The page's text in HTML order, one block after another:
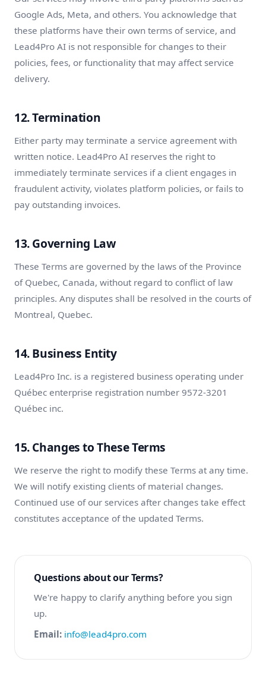
Google Ads, Meta, and others. You acknowledge that
these platforms have their own terms of service, and
Lead4Pro AI is not responsible for changes to their
policies, fees, or functionality that may affect service
delivery.
12. Termination
Either party may terminate a service agreement with
written notice. Lead4Pro AI reserves the right to
immediately terminate services if a client engages in
fraudulent activity, violates platform policies, or fails to
pay outstanding invoices.
13. Governing Law
These Terms are governed by the laws of the Province
of Quebec, Canada, without regard to conflict of law
principles. Any disputes shall be resolved in the courts of
Montreal, Quebec.
14. Business Entity
Lead4Pro Inc. is a registered business operating under
Québec enterprise registration number 9572-3201
Québec inc.
15. Changes to These Terms
We reserve the right to modify these Terms at any time.
We will notify existing clients of material changes.
Continued use of our services after changes take effect
constitutes acceptance of the updated Terms.
Questions about our Terms?
We're happy to clarify anything before you sign
up.
Email: info@lead4pro.com